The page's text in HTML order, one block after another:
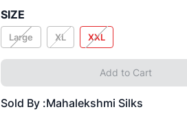
SIZE
Large XL XXL
Add to Cart
Sold By :Mahalekshmi Silks